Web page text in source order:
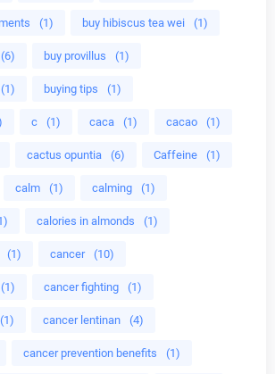
(1) buy hibiscus tea wei (1)
(6) buy provillus (1)
(1) buying tips (1)
c (1) caca (1) cacao (1)
cactus opuntia (6) Caffeine (1)
calm (1) calming (1)
calories in almonds (1)
(1) cancer (10)
(1) cancer fighting (1)
(1) cancer lentinan (4)
cancer prevention benefits (1)